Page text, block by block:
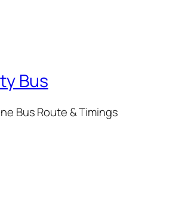
Bus
Bus Route & Timings